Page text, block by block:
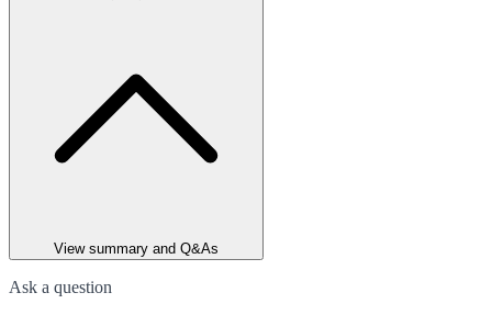
View summary and Q&As
Ask a question